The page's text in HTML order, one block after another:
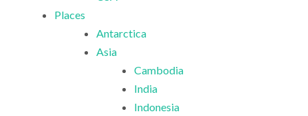
Places
Antarctica
Asia
Cambodia
India
Indonesia